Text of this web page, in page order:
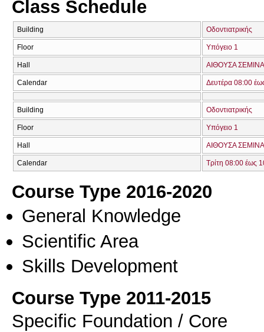
Class Schedule
Building Οδοντιατρικής
Floor Υπόγειο 1
Hall ΑΙΘΟΥΣΑ
Calendar Δευτέρα 08:00
Building Οδοντιατρικής
Floor Υπόγειο 1
Hall ΑΙΘΟΥΣΑ
Calendar Τρίτη 08:00 έως
Course Type 2016-2020
General Knowledge
Scientific Area
Skills Development
Course Type 2011-2015
Specific Foundation / Core